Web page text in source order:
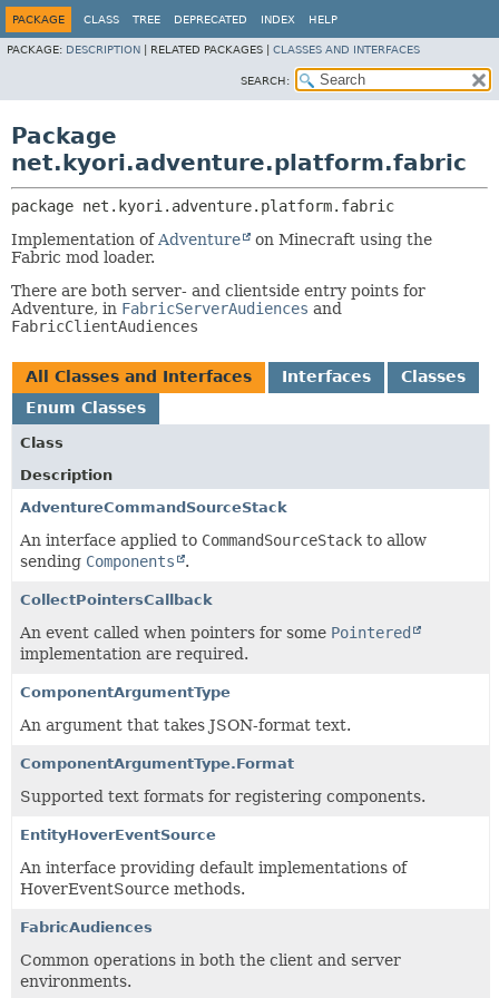
PACKAGE CLASS TREE DEPRECATED INDEX HELP
PACKAGE: DESCRIPTION RELATED PACKAGES | CLASSES AND INTERFACES
SEARCH:
Package
net.kyori.adventure.platform.fabric
package net.kyori.adventure.platform.fabric
Implementation of Adventure
on Minecraft using the
Fabric mod loader.
There are both server- and clientside entry points for
Adventure, in FabricServerAudiences and
FabricClientAudiences
All Classes and Interfaces Interfaces
Classes
Enum Classes
Class
Description
AdventureCommandSourceStack
An interface applied to CommandSourceStack to allow
sending Components .
CollectPointersCallback
An event called when pointers for some Pointered
implementation are required.
ComponentArgumentType
An argument that takes JSON-format text.
ComponentArgumentType.Format
Supported text formats for registering components.
EntityHoverEventSource
An interface providing default implementations of
HoverEventSource methods.
FabricAudiences
Common operations in both the client and server
environments.